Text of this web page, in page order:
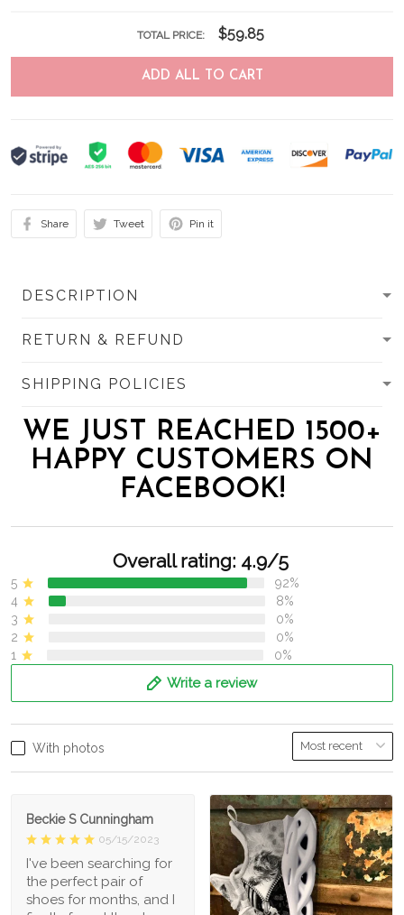
TOTAL PRICE: $59.85
ADD ALL TO CART
Share Tweet Pin it
DESCRIPTION
RETURN & REFUND
SHIPPING POLICIES
WE JUST REACHED 1500+
HAPPY CUSTOMERS ON
FACEBOOK!
Overall rating: 4.9/5
5
92%
4
8%
3
0%
2
0%
1
0%
Write a review
With photos
Beckie S Cunningham
05/15/2023
I've been searching for
the perfect pair of
shoes for months, and I